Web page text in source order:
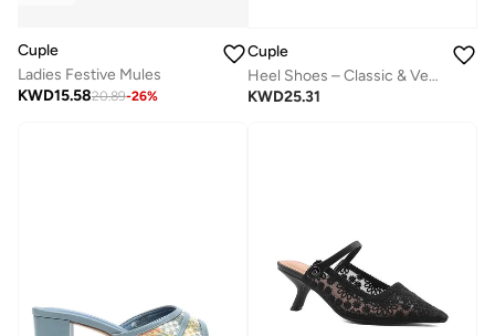
Cuple
Ladies Festive Mules
KWD15.5820.89-26%
Cuple
Heel Shoes – Classic & Versatile
KWD25.31